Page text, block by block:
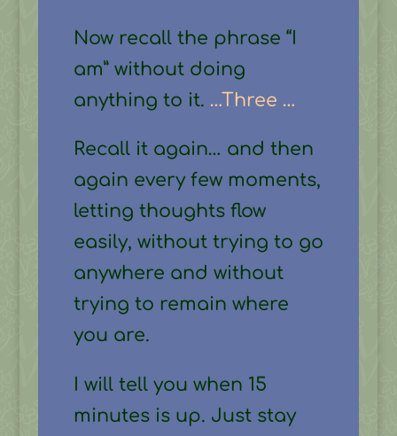
Now recall the phrase “I
am” without doing
anything to it. …Three …
Recall it again… and then
again every few moments,
letting thoughts flow
easily, without trying to go
anywhere and without
trying to remain where
you are.
I will tell you when 15
minutes is up. Just stay